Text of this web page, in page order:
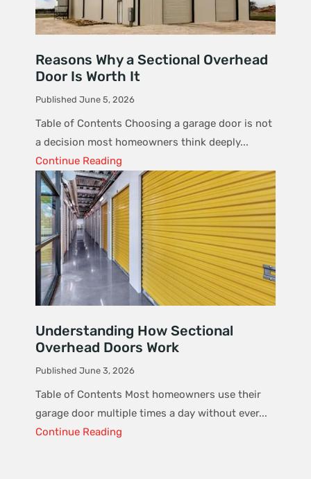
Reasons Why a Sectional Overhead
Door Is Worth It
Published June 5, 2026
Table of Contents Choosing a garage door is not
a decision most homeowners think deeply...
Continue Reading
Understanding How Sectional
Overhead Doors Work
Published June 3, 2026
Table of Contents Most homeowners use their
garage door multiple times a day without ever...
Continue Reading